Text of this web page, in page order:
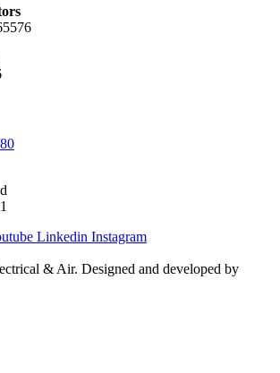
Linkedin Instagram
& Air. Designed and developed by